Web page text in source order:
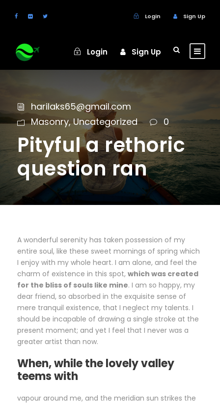
Login Sign Up
Login Sign Up
harilaks65@gmail.com
Masonry, Uncategorized 0
Pityful a rethoric
question ran
A wonderful serenity has taken possession of my
entire soul, like these sweet mornings of spring which
I enjoy with my whole heart. I am alone, and feel the
charm of existence in this spot, which was created
for the bliss of souls like mine. I am so happy, my
dear friend, so absorbed in the exquisite sense of
mere tranquil existence, that I neglect my talents. I
should be incapable of drawing a single stroke at the
present moment; and yet I feel that I never was a
greater artist than now.
When, while the lovely valley
teems with
vapour around me, and the meridian sun strikes the